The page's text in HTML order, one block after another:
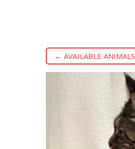
← AVAILABLE ANIMALS